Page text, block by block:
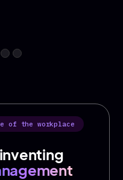
connection and
of the workplace